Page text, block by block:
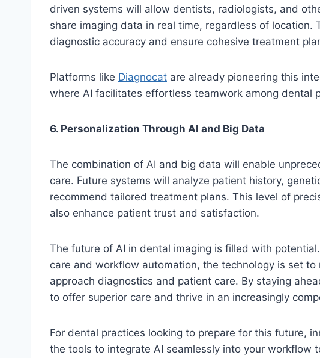
driven systems will allow dentists, radiologists, and
share imaging data in real time, regardless of location.
diagnostic accuracy and ensure cohesive treatment
Platforms like Diagnocat are already pioneering this
where AI facilitates effortless teamwork among dental
6. Personalization Through AI and Big Data
The combination of AI and big data will enable
care. Future systems will analyze patient history,
recommend tailored treatment plans. This level of
also enhance patient trust and satisfaction.
The future of AI in dental imaging is filled with
care and workflow automation, the technology is set
approach diagnostics and patient care. By staying
to offer superior care and thrive in an increasingly
For dental practices looking to prepare for this future,
the tools to integrate AI seamlessly into your workflow